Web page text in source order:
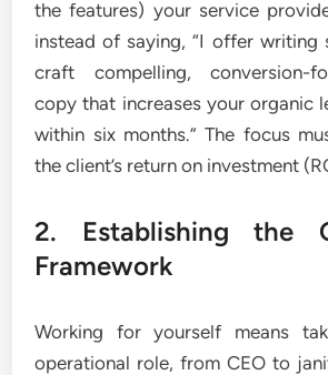
the features) your service
instead of saying, “I offer writing
craft compelling, conversion-
copy that increases your organic
within six months.” The focus
the client’s return on investment
2. Establishing the
Framework
Working for yourself means
operational role, from CEO to